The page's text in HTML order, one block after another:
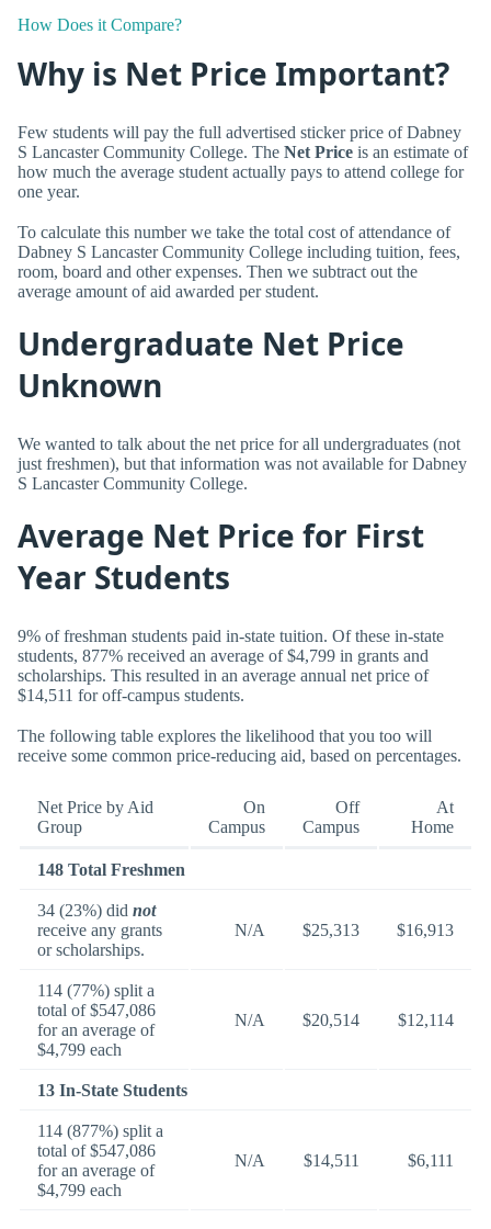
How Does it Compare?
Why is Net Price Important?
Few students will pay the full advertised sticker price of Dabney
S Lancaster Community College. The Net Price is an estimate of
how much the average student actually pays to attend college for
one year.
To calculate this number we take the total cost of attendance of
Dabney S Lancaster Community College including tuition, fees,
room, board and other expenses. Then we subtract out the
average amount of aid awarded per student.
Undergraduate Net Price
Unknown
We wanted to talk about the net price for all undergraduates (not
just freshmen), but that information was not available for Dabney
S Lancaster Community College.
Average Net Price for First
Year Students
9% of freshman students paid in-state tuition. Of these in-state
students, 877% received an average of $4,799 in grants and
scholarships. This resulted in an average annual net price of
$14,511 for off-campus students.
The following table explores the likelihood that you too will
receive some common price-reducing aid, based on percentages.
Net Price by Aid
Group
On
Campus
Off
Campus
At
Home
148 Total Freshmen
34 (23%) did not
receive any grants
or scholarships.
N/A $25,313 $16,913
114 (77%) split a
total of $547,086
for an average of
$4,799 each
N/A $20,514 $12,114
13 In-State Students
114 (877%) split a
total of $547,086
for an average of
$4,799 each
N/A $14,511 $6,111